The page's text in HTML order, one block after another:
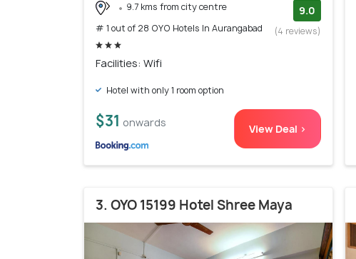
9.7 kms from city centre
# 1 out of 28 OYO Hotels In Aurangabad
9.0
(4 reviews)
Facilities: Wifi
Hotel with only 1 room option
$31 onwards View Deal >
3. OYO 15199 Hotel Shree Maya